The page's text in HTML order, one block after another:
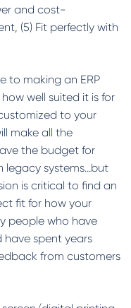
and cost-
(5) Fit perfectly with
to making an ERP
well suited it is for
to your
make all the
the budget for
legacy systems…but
is critical to find an
fit for how your
people who have
have spent years
from customers